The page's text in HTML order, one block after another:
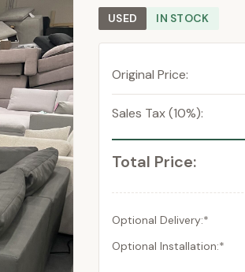
USED IN STOCK
Original Price:
Sales Tax (10%):
Total Price:
Optional Delivery:*
Optional Installation:*